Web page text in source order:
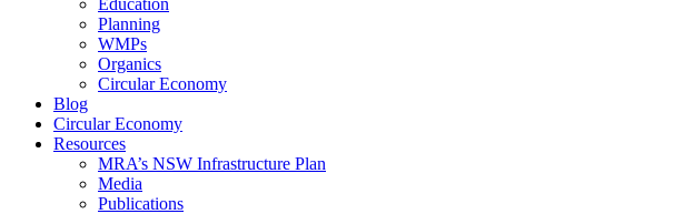
Education
Planning
WMPs
Organics
Circular Economy
Blog
Circular Economy
Resources
MRA’s NSW Infrastructure Plan
Media
Publications